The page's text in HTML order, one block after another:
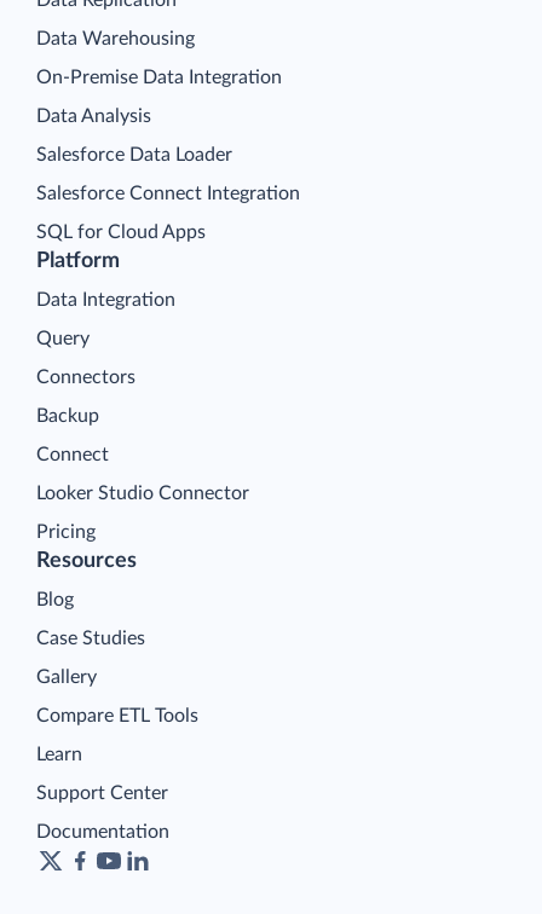
Platform
Data Integration
Query
Connectors
Backup
Connect
Looker Studio Connector
Pricing
Data Warehousing
On-Premise Data Integration
Data Analysis
Salesforce Data Loader
Salesforce Connect Integration
SQL for Cloud Apps
Resources
Blog
Case Studies
Gallery
Compare ETL Tools
Learn
Support Center
Documentation